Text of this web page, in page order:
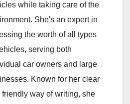
while taking care of the
She's an expert in
the worth of all types
serving both
car owners and large
Known for her clear
friendly way of writing, she